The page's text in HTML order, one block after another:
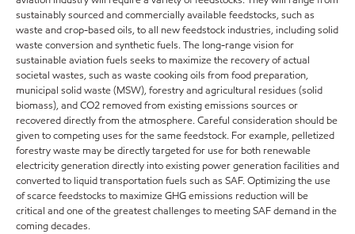
sustainably sourced and commercially available feedstocks, such as
waste and crop-based oils, to all new feedstock industries, including solid
waste conversion and synthetic fuels. The long-range vision for
sustainable aviation fuels seeks to maximize the recovery of actual
societal wastes, such as waste cooking oils from food preparation,
municipal solid waste (MSW), forestry and agricultural residues (solid
biomass), and CO2 removed from existing emissions sources or
recovered directly from the atmosphere. Careful consideration should be
given to competing uses for the same feedstock. For example, pelletized
forestry waste may be directly targeted for use for both renewable
electricity generation directly into existing power generation facilities and
converted to liquid transportation fuels such as SAF. Optimizing the use
of scarce feedstocks to maximize GHG emissions reduction will be
critical and one of the greatest challenges to meeting SAF demand in the
coming decades.